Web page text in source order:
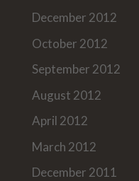
December 2012
October 2012
September 2012
August 2012
April 2012
March 2012
December 2011